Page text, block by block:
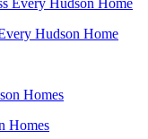
Hudson Home
Homes